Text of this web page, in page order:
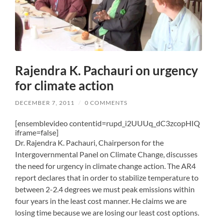
Rajendra K. Pachauri on urgency
for climate action
DECEMBER 7, 2011 / 0 COMMENTS
[ensemblevideo contentid=rupd_i2UUUq_dC3zcopHIQ
iframe=false]
Dr. Rajendra K. Pachauri, Chairperson for the
Intergovernmental Panel on Climate Change, discusses
the need for urgency in climate change action. The AR4
report declares that in order to stabilize temperature to
between 2-2.4 degrees we must peak emissions within
four years in the least cost manner. He claims we are
losing time because we are losing our least cost options.